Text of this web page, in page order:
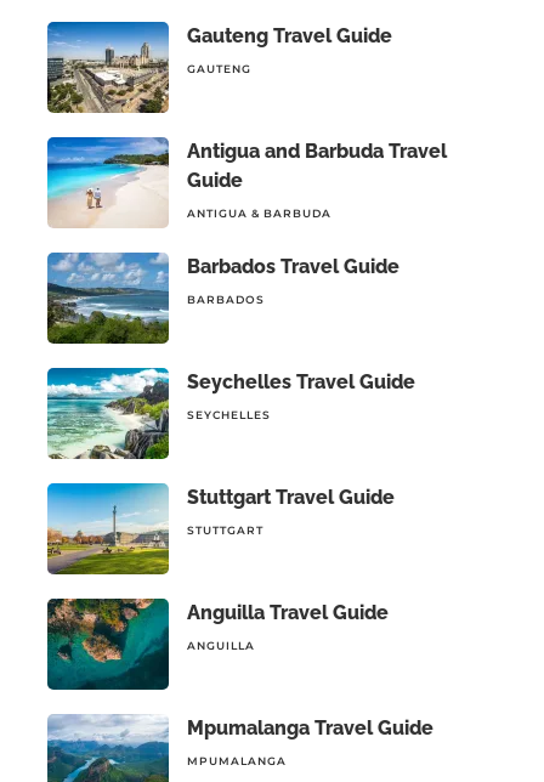
Gauteng Travel Guide
GAUTENG
Antigua and Barbuda Travel
Guide
ANTIGUA & BARBUDA
Barbados Travel Guide
BARBADOS
Seychelles Travel Guide
SEYCHELLES
Stuttgart Travel Guide
STUTTGART
Anguilla Travel Guide
ANGUILLA
Mpumalanga Travel Guide
MPUMALANGA